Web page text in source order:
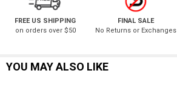
FREE US SHIPPING
on orders over $50
FINAL SALE
No Returns or Exchanges
YOU MAY ALSO LIKE